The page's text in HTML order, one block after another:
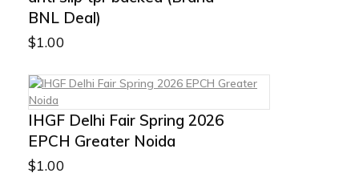
BNL Deal)
$1.00
IHGF Delhi Fair Spring 2026
EPCH Greater Noida
$1.00